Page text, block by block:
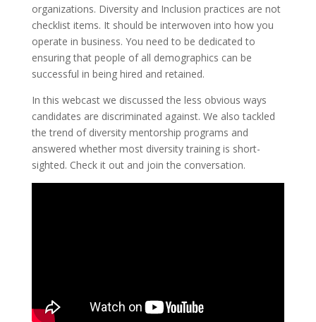
organizations. Diversity and Inclusion practices are not
checklist items. It should be interwoven into how you
operate in business. You need to be dedicated to
ensuring that people of all demographics can be
successful in being hired and retained.
In this webcast we discussed the less obvious ways
candidates are discriminated against. We also tackled
the trend of diversity mentorship programs and
answered whether most diversity training is short-
sighted. Check it out and join the conversation.